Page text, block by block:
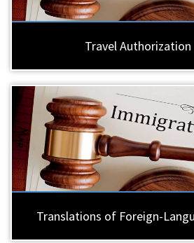
Travel Authorization
Translations of Foreign-